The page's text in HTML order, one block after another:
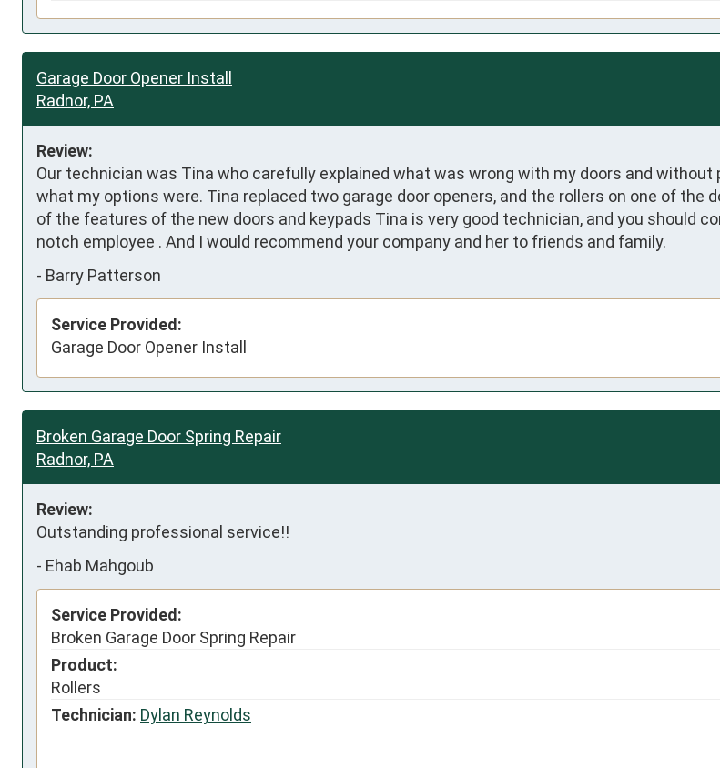
Garage Door Opener Install
Radnor, PA
Review:
Our technician was Tina who carefully explained what was wrong with my doors and without
what my options were. Tina replaced two garage door openers, and the rollers on one of the
of the features of the new doors and keypads Tina is very good technician, and you should
notch employee . And I would recommend your company and her to friends and family.
- Barry Patterson
Service Provided:
Garage Door Opener Install
Broken Garage Door Spring Repair
Radnor, PA
Review:
Outstanding professional service!!
- Ehab Mahgoub
Service Provided:
Broken Garage Door Spring Repair
Product:
Rollers
Technician: Dylan Reynolds